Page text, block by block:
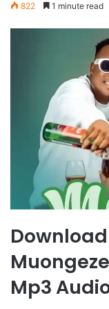
822 1 minute read
Mp3